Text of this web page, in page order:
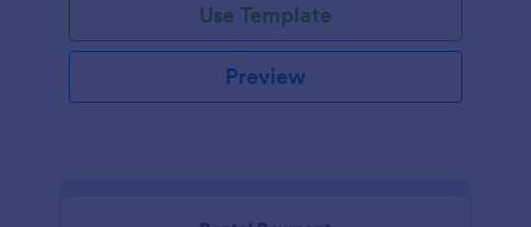
Use Template
Preview